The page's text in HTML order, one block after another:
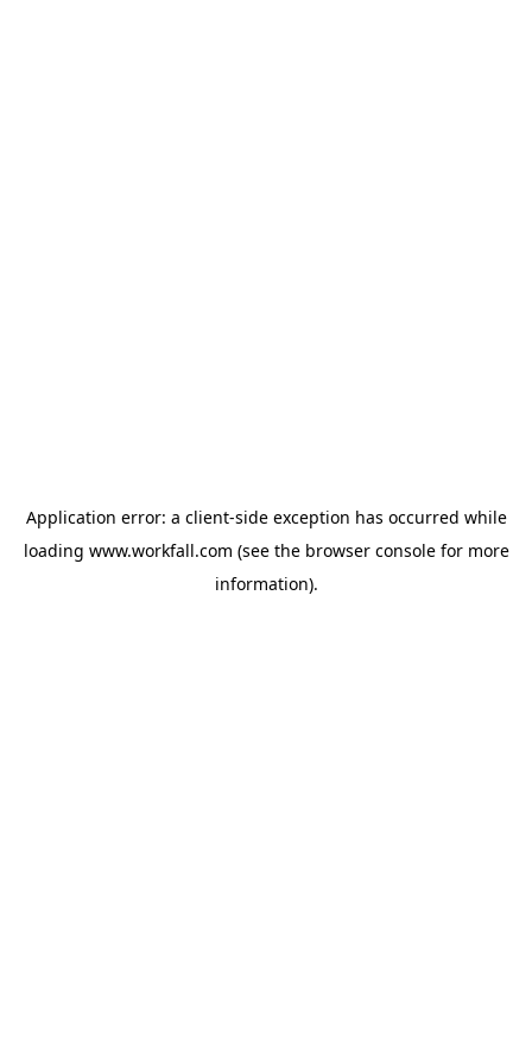
Application error: a client-side exception has occurred while
loading www.workfall.com (see the browser consolefor more
information).